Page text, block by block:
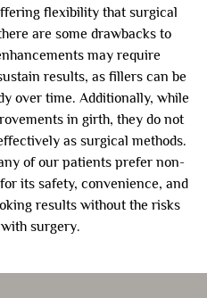
flexibility that surgical
are some drawbacks to
may require
results, as fillers can be
over time. Additionally, while
in girth, they do not
as surgical methods.
of our patients prefer non-
its safety, convenience, and
results without the risks
surgery.